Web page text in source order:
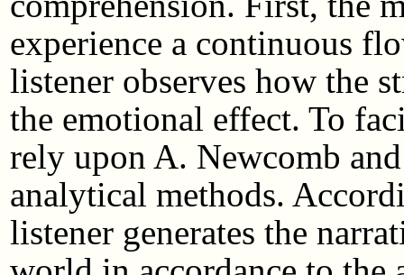
experience a continuous
listener observes how the
the emotional effect. To
rely upon A. Newcomb
analytical methods.
listener generates the